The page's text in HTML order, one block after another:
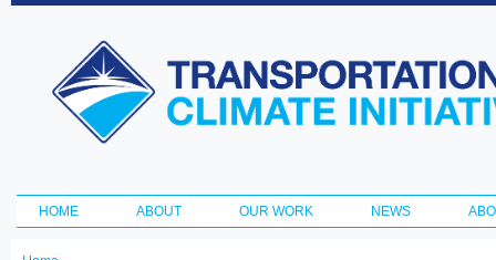
Transportation
and Climate
Initiative
Main menu
HOME ABOUT OUR WORK NEWS